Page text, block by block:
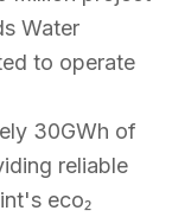
Water
to operate
30GWh of
reliable
eco₂